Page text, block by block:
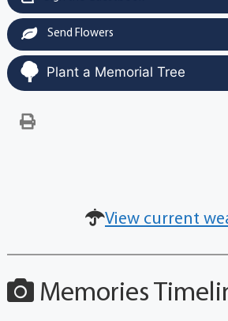
Send Flowers
Plant a Memorial Tree
View current
Memories